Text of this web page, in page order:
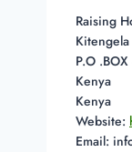
Raising
Kitengela
P.O
Kenya
Kenya
Website:
Email: